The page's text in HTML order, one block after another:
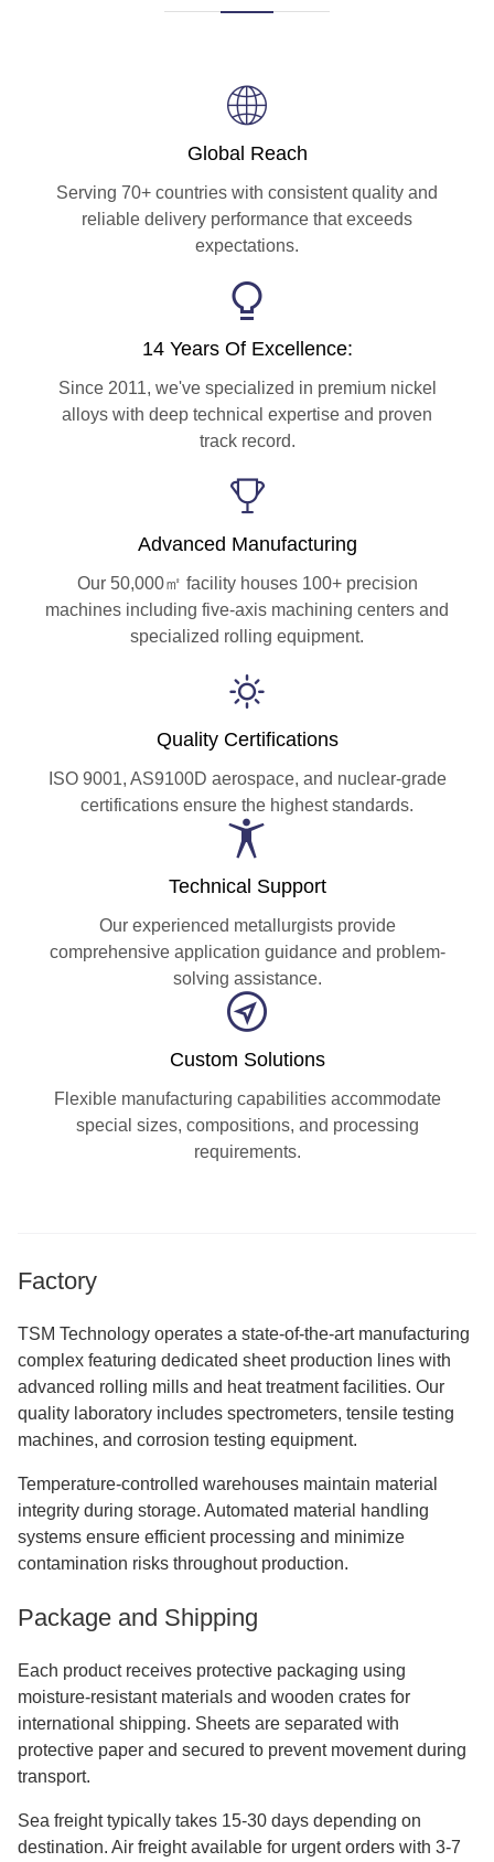
Global Reach
Serving 70+ countries with consistent quality and
reliable delivery performance that exceeds
expectations.
14 Years Of Excellence:
Since 2011, we've specialized in premium nickel
alloys with deep technical expertise and proven
track record.
Advanced Manufacturing
Our 50,000㎡ facility houses 100+ precision
machines including five-axis machining centers and
specialized rolling equipment.
Quality Certifications
ISO 9001, AS9100D aerospace, and nuclear-grade
certifications ensure the highest standards.
Technical Support
Our experienced metallurgists provide
comprehensive application guidance and problem-
solving assistance.
Custom Solutions
Flexible manufacturing capabilities accommodate
special sizes, compositions, and processing
requirements.
Factory
TSM Technology operates a state-of-the-art manufacturing
complex featuring dedicated sheet production lines with
advanced rolling mills and heat treatment facilities. Our
quality laboratory includes spectrometers, tensile testing
machines, and corrosion testing equipment.
Temperature-controlled warehouses maintain material
integrity during storage. Automated material handling
systems ensure efficient processing and minimize
contamination risks throughout production.
Package and Shipping
Each product receives protective packaging using
moisture-resistant materials and wooden crates for
international shipping. Sheets are separated with
protective paper and secured to prevent movement during
transport.
Sea freight typically takes 15-30 days depending on
destination. Air freight available for urgent orders with 3-7